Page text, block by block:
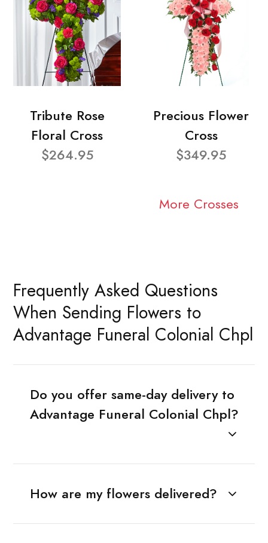
Tribute Rose
Floral Cross
$264.95
Precious Flower
Cross
$349.95
More Crosses
Frequently Asked Questions
When Sending Flowers to
Advantage Funeral Colonial Chpl
Do you offer same-day delivery to
Advantage Funeral Colonial Chpl?
How are my flowers delivered?